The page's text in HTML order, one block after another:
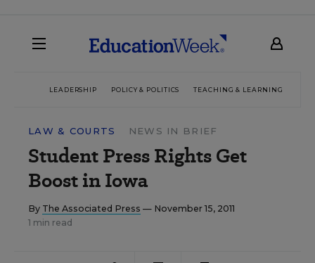
LEADERSHIP POLICY & POLITICS TEACHING & LEARNING
LAW & COURTS NEWS IN BRIEF
Student Press Rights Get
Boost in Iowa
By The Associated Press — November 15, 2011
1 min read